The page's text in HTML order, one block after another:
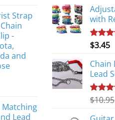
Strap
-
and
Lead
with
Rated
$3.45
Chain
Lead
Rated
$10.95